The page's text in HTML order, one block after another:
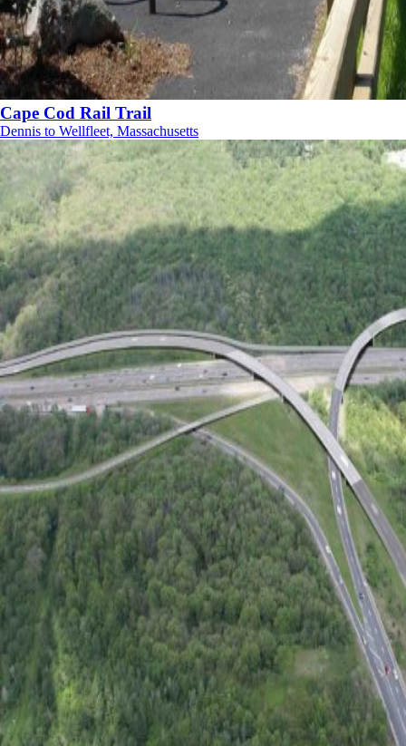
Cape Cod Rail Trail
Dennis to Wellfleet, Massachusetts